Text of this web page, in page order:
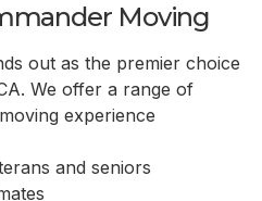
Moving
out as the premier choice
. We offer a range of
experience
and seniors